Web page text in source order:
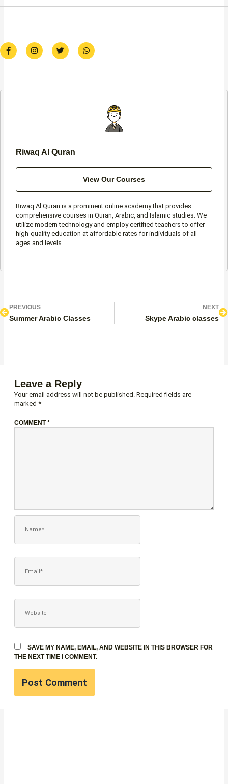
F
a
c
o
I
n
s
r
T
w
i
r
W
h
a
p
Riwaq Al Quran
View Our Courses
Riwaq Al Quran is a prominent online academy that provides
comprehensive courses in Quran, Arabic, and Islamic studies. We
utilize modern technology and employ certified teachers to offer
high-quality education at affordable rates for individuals of all
ages and levels.
PrevPREVIOUS
Summer Arabic Classes
NEXT
Skype Arabic classes
Leave a Reply
Your email address will not be published. Required fields are
marked *
COMMENT*
SAVE MY NAME, EMAIL, AND WEBSITE IN THIS BROWSER FOR
THE NEXT TIME I COMMENT.